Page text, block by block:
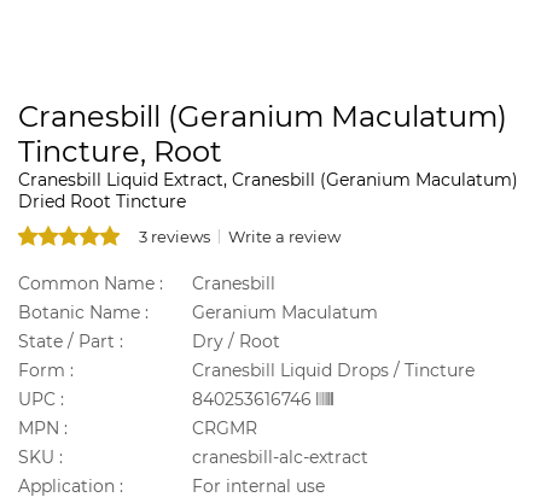
Cranesbill (Geranium Maculatum)
Tincture, Root
Cranesbill Liquid Extract, Cranesbill (Geranium Maculatum)
Dried Root Tincture
3 reviews Write a review
Common Name :
Cranesbill
Botanic Name :
Geranium Maculatum
State / Part :
Dry / Root
Form :
Cranesbill Liquid Drops / Tincture
UPC :
840253616746
MPN :
CRGMR
SKU :
cranesbill-alc-extract
Application :
For internal use